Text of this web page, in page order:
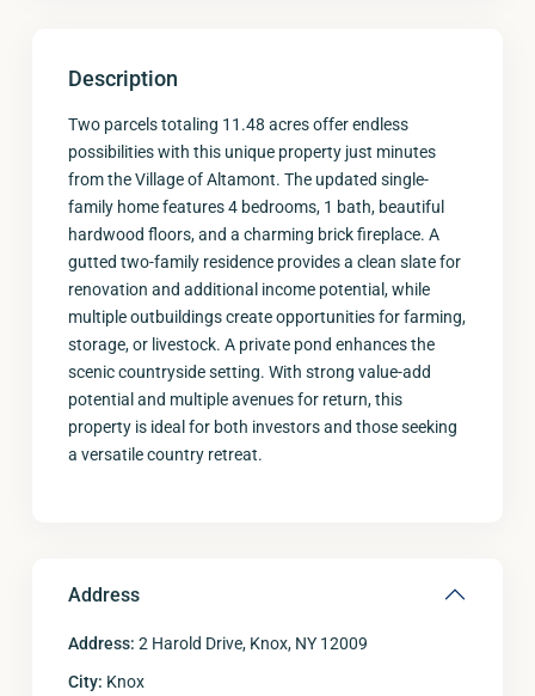
Description
Two parcels totaling 11.48 acres offer endless
possibilities with this unique property just minutes
from the Village of Altamont. The updated single-
family home features 4 bedrooms, 1 bath, beautiful
hardwood floors, and a charming brick fireplace. A
gutted two-family residence provides a clean slate for
renovation and additional income potential, while
multiple outbuildings create opportunities for farming,
storage, or livestock. A private pond enhances the
scenic countryside setting. With strong value-add
potential and multiple avenues for return, this
property is ideal for both investors and those seeking
a versatile country retreat.
Address
Address: 2 Harold Drive, Knox, NY 12009
City: Knox